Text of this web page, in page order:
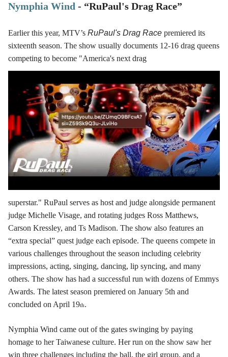
Nymphia Wind - “RuPaul's Drag Race”
Earlier this year, MTV’s RuPaul's Drag Race premiered its
sixteenth season. The show usually documents 12-16 drag queens
competing to become "America's next drag
superstar." RuPaul serves as host and judge alongside permanent
judge Michelle Visage, and rotating judges Ross Matthews,
Carson Kressley, and Ts Madison. The show also features an
“extra special” quest judge each episode. The queens compete in
various challenges throughout the season including celebrity
impressions, acting, singing, dancing, lip syncing, and many
others. The show has had a successful run with dozens of Emmys
Awards. The latest season premiered on January 5th and
concluded on April 19th.
Nymphia Wind came out of the gates swinging by paying
homage to her Taiwanese culture. Her run on the show saw her
win three challenges including the ball, the girl group, and a